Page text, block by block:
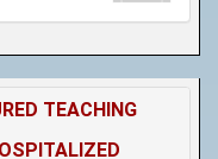
TEACHING